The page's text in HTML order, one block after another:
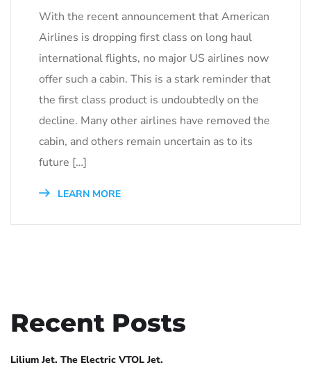
With the recent announcement that American
Airlines is dropping first class on long haul
international flights, no major US airlines now
offer such a cabin. This is a stark reminder that
the first class product is undoubtedly on the
decline. Many other airlines have removed the
cabin, and others remain uncertain as to its
future […]
LEARN MORE
Recent Posts
Lilium Jet. The Electric VTOL Jet.